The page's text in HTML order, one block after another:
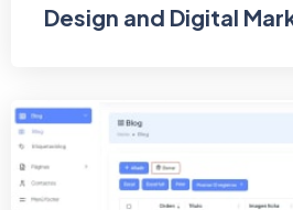
Design and Digital